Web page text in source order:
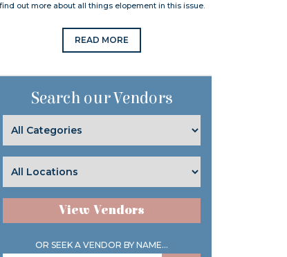
find out more about all things elopement in this issue.
READ MORE
Search our Vendors
View Vendors
OR SEEK A VENDOR BY NAME...